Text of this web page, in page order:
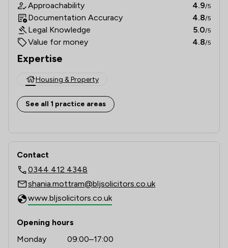
Approachability 4.9/5
Documentation Accuracy 4.8/5
Legal Knowledge 5.0/5
Value for money 4.8/5
Expertise
Housing & Property
See all 1 practice areas
Contact
0344 412 4348
shania.mottram@bljsolicitors.co.uk
www.bljsolicitors.co.uk
Opening hours
Monday
09:00–17:00